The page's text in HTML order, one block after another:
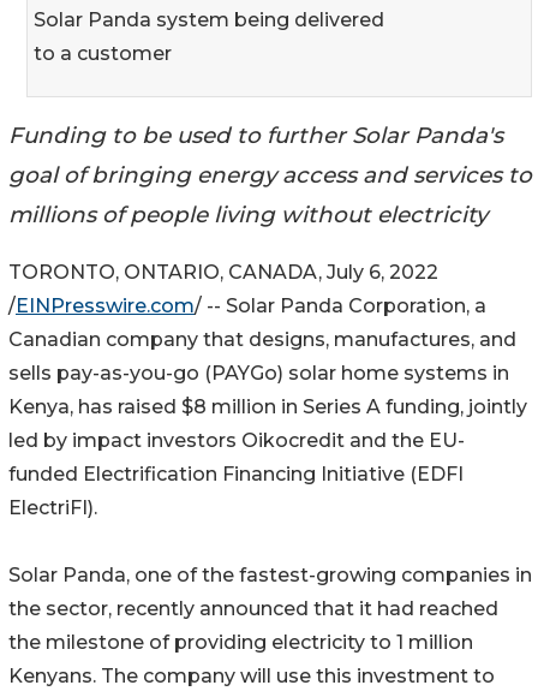
Solar Panda system being delivered
to a customer
Funding to be used to further Solar Panda's
goal of bringing energy access and services to
millions of people living without electricity
TORONTO, ONTARIO, CANADA, July 6, 2022
/EINPresswire.com/ -- Solar Panda Corporation, a
Canadian company that designs, manufactures, and
sells pay-as-you-go (PAYGo) solar home systems in
Kenya, has raised $8 million in Series A funding, jointly
led by impact investors Oikocredit and the EU-
funded Electrification Financing Initiative (EDFI
ElectriFI).
Solar Panda, one of the fastest-growing companies in
the sector, recently announced that it had reached
the milestone of providing electricity to 1 million
Kenyans. The company will use this investment to